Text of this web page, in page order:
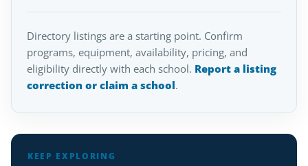
Directory listings are a starting point. Confirm
programs, equipment, availability, pricing, and
eligibility directly with each school. Report a listing
correction or claim a school.
KEEP EXPLORING